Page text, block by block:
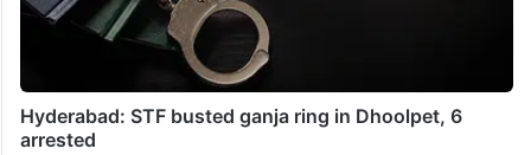
Hyderabad: STF busted ganja ring in Dhoolpet, 6
arrested